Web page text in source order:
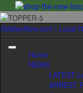
SValleyNow.com | Local
Home
NEWS
LATEST
ARREST